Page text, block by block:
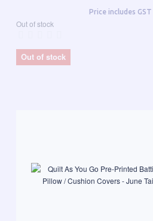
Price includes GST
Out of stock
Out of stock